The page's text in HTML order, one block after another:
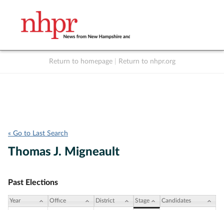
Return to homepage Return to nhpr.org
« Go to Last Search
Thomas J. Migneault
Past Elections
Year Office District Stage Candidates